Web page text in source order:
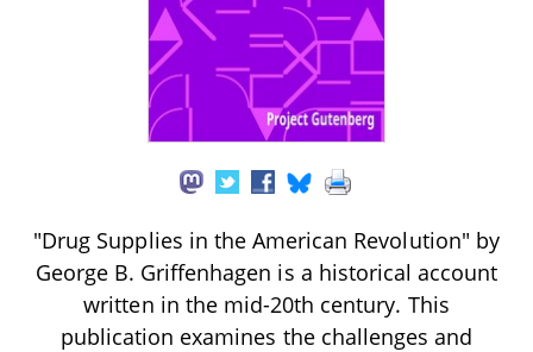
"Drug Supplies in the American Revolution" by
George B. Griffenhagen is a historical account
written in the mid-20th century. This
publication examines the challenges and